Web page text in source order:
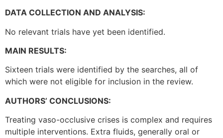
DATA COLLECTION AND ANALYSIS:
No relevant trials have yet been identified.
MAIN RESULTS:
Sixteen trials were identified by the searches, all of
which were not eligible for inclusion in the review.
AUTHORS’ CONCLUSIONS:
Treating vaso-occlusive crises is complex and requires
multiple interventions. Extra fluids, generally oral or